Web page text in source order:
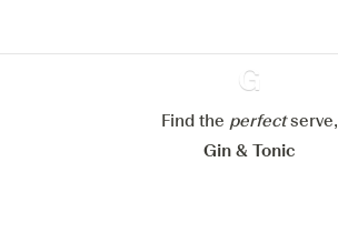
Ginventory
Find the perfectserve,
Gin & Tonic
Reject all